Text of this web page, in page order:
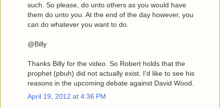
such. So please, do unto others as you would have
them do unto you. At the end of the day however, you
can do whatever you want to do.
@Billy
Thanks Billy for the video. So Robert holds that the
prophet (pbuh) did not actually exist. I'd like to see his
reasons in the upcoming debate against David Wood.
April 19, 2012 at 4:36 PM